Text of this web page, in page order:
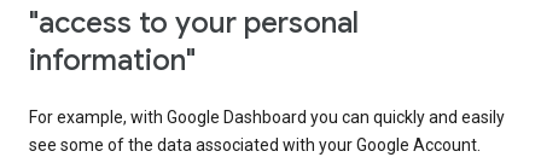
"access to your personal
information"
For example, with Google Dashboard you can quickly and easily
see some of the data associated with your Google Account.